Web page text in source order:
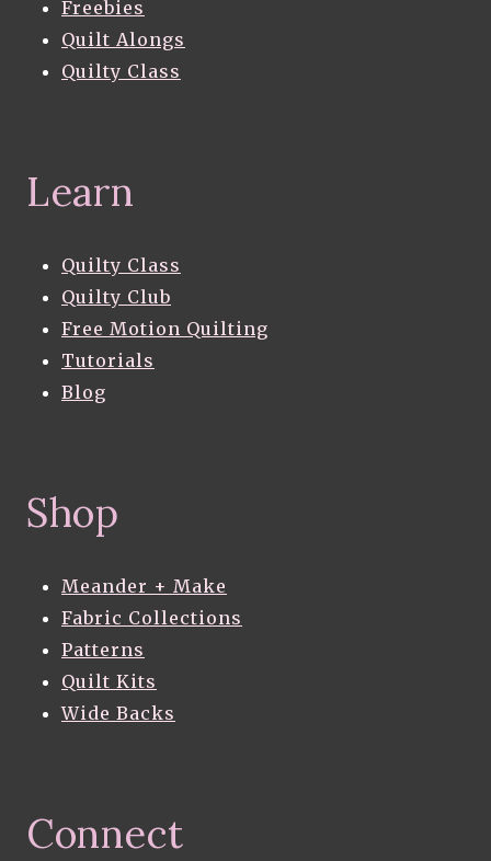
Freebies
Quilt Alongs
Quilty Class
Learn
Quilty Class
Quilty Club
Free Motion Quilting
Tutorials
Blog
Shop
Meander + Make
Fabric Collections
Patterns
Quilt Kits
Wide Backs
Connect